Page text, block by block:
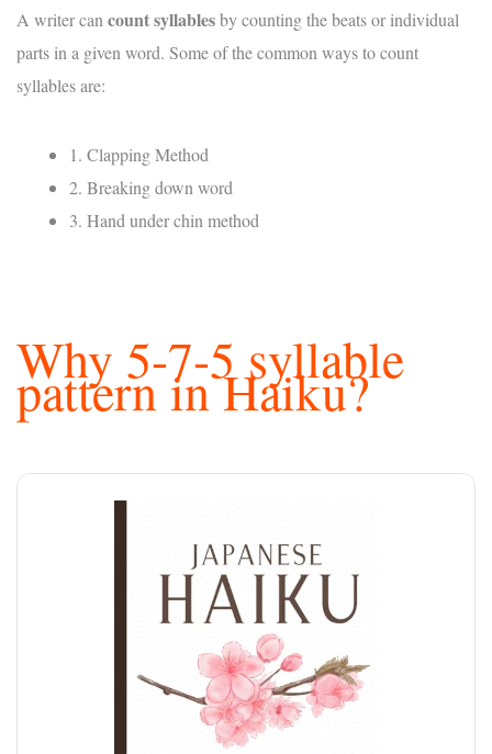
A writer can count syllablesby counting the beats or individual
parts in a given word. Some of the common ways to count
syllables are:
1. Clapping Method
2. Breaking down word
3. Hand under chin method
Why 5-7-5 syllable
pattern in Haiku?